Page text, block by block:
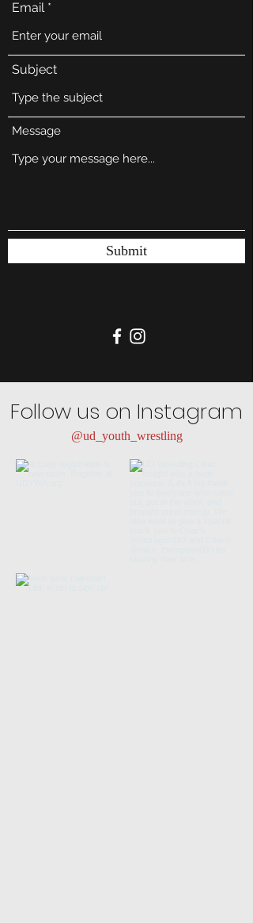
Email
Subject
Message
Submit
Follow us on Instagram
@ud_youth_wrestling